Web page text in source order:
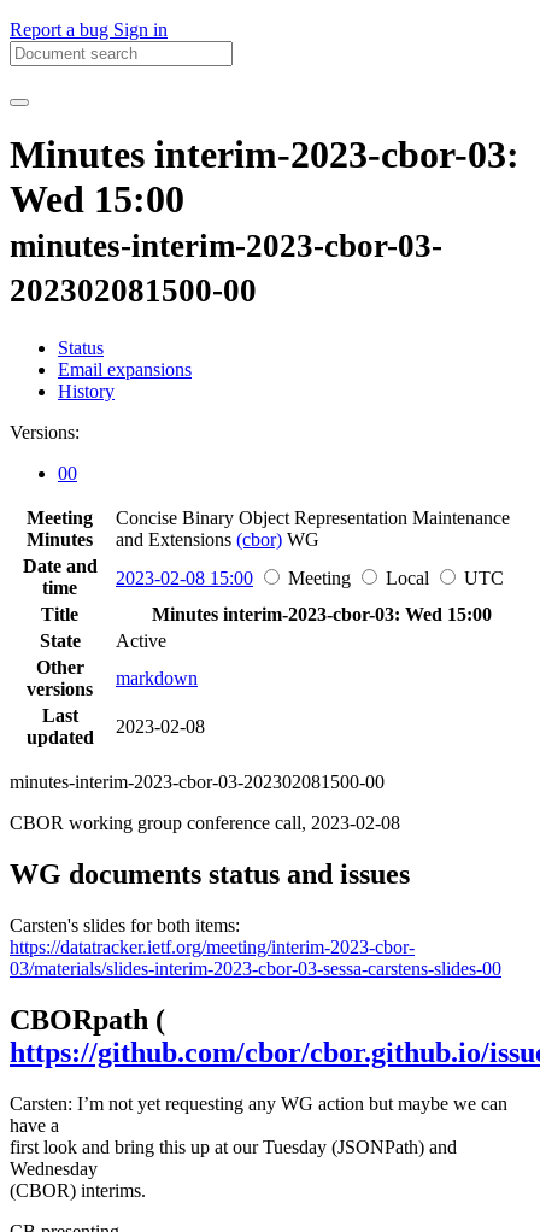
Report a bug Sign in
Minutes interim-2023-cbor-03:
Wed 15:00
minutes-interim-2023-cbor-03-
202302081500-00
Status
Email expansions
History
Versions:
00
Meeting
Minutes
Concise Binary Object Representation Maintenance
and Extensions (cbor) WG
Date and
time
2023-02-08 15:00 Meeting Local
UTC
Title
Minutes interim-2023-cbor-03: Wed 15:00
State
Active
Other
versions
markdown
Last
updated
2023-02-08
minutes-interim-2023-cbor-03-202302081500-00
CBOR working group conference call, 2023-02-08
WG documents status and issues
Carsten's slides for both items:
https://datatracker.ietf.org/meeting/interim-2023-cbor-
03/materials/slides-interim-2023-cbor-03-sessa-carstens-slides-00
CBORpath (
https://github.com/cbor/cbor.github.io/
Carsten: I’m not yet requesting any WG action but maybe we can
have a
first look and bring this up at our Tuesday (JSONPath) and
Wednesday
(CBOR) interims.